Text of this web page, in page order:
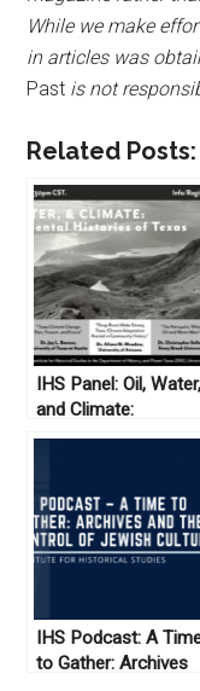
While we make
in articles was
Past is not
Related Posts:
IHS Panel: Oil, Water,
and Climate:
Environmental
IHS Podcast: A
to Gather: Archives